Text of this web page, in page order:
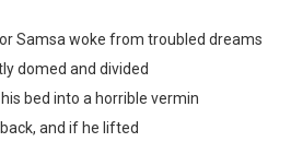
Samsa woke from troubled dreams
domed and divided
bed into a horrible vermin
and if he lifted